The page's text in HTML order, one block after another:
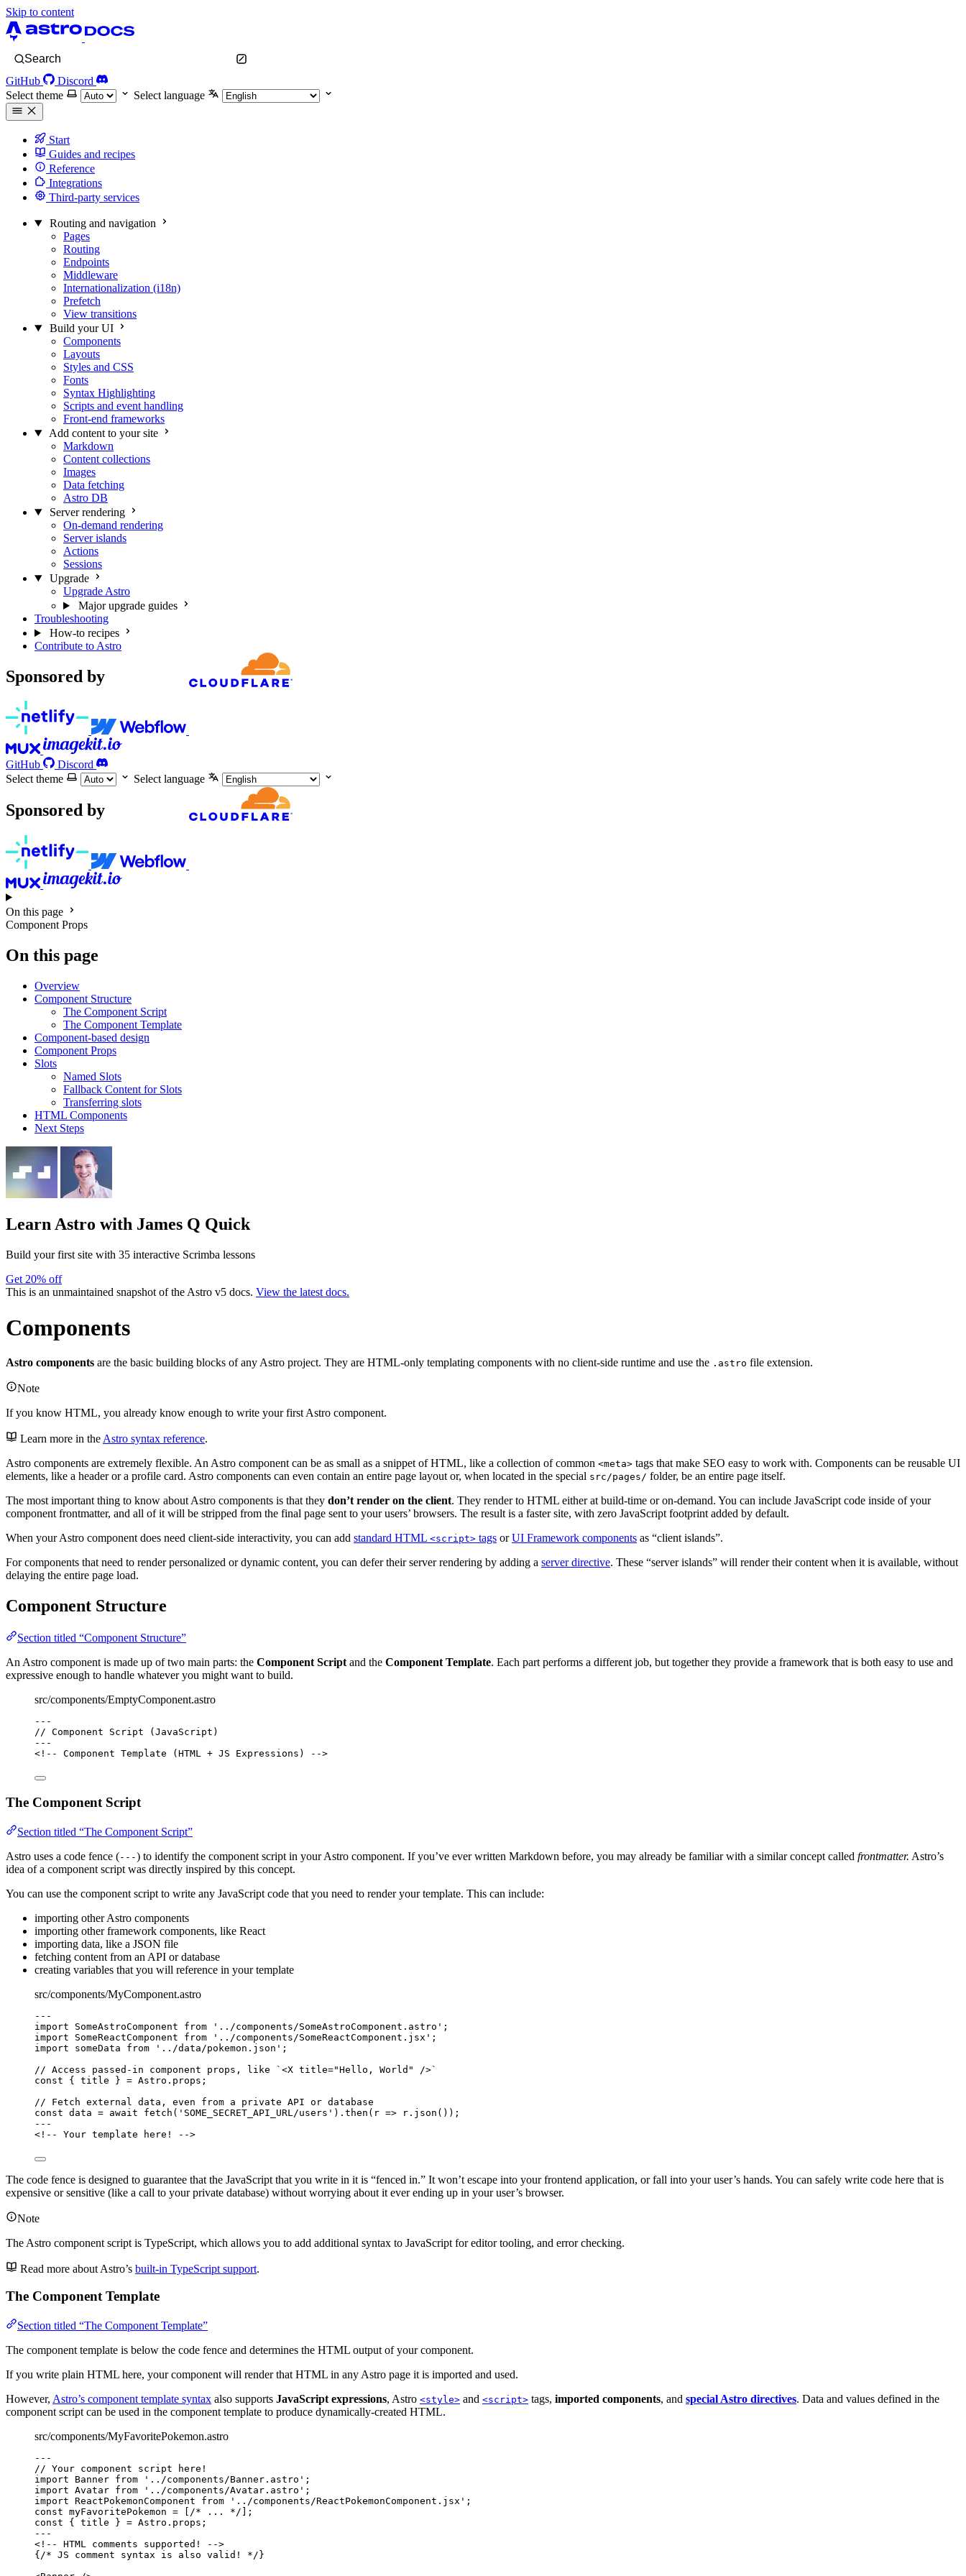
Skip to content
Search
GitHub
Discord
Select theme
Select language
Start
Guides and recipes
Reference
Integrations
Third-party services
Routing and navigation
Pages
Routing
Endpoints
Middleware
Internationalization (i18n)
Prefetch
View transitions
Build your UI
Components
Layouts
Styles and CSS
Fonts
Syntax Highlighting
Scripts and event handling
Front-end frameworks
Add content to your site
Markdown
Content collections
Images
Data fetching
Astro DB
Server rendering
On-demand rendering
Server islands
Actions
Sessions
Upgrade
Upgrade Astro
Major upgrade guides
Troubleshooting
How-to recipes
Contribute to Astro
Sponsored by
GitHub
Discord
Select theme
Select language
Sponsored by
On this page
Component Props
On this page
Overview
Component Structure
The Component Script
The Component Template
Component-based design
Component Props
Slots
Named Slots
Fallback Content for Slots
Transferring slots
HTML Components
Next Steps
Learn Astro with James Q Quick
Build your first site with 35 interactive Scrimba lessons
Get 20% off
This is an unmaintained snapshot of the Astro v5 docs. View the latest docs.
Components
Astro components are the basic building blocks of any Astro project. They are HTML-only templating components with no client-side runtime and use the .astro file extension.
Note
If you know HTML, you already know enough to write your first Astro component.
Learn more in the Astro syntax reference.
Astro components are extremely flexible. An Astro component can be as small as a snippet of HTML, like a collection of common <meta> tags that make SEO easy to work with. Components can be reusable UI
elements, like a header or a profile card. Astro components can even contain an entire page layout or, when located in the special src/pages/ folder, be an entire page itself.
The most important thing to know about Astro components is that they don’t render on the client. They render to HTML either at build-time or on-demand. You can include JavaScript code inside of your
component frontmatter, and all of it will be stripped from the final page sent to your users’ browsers. The result is a faster site, with zero JavaScript footprint added by default.
When your Astro component does need client-side interactivity, you can add standard HTML <script> tags orUI Framework components as “client islands”.
For components that need to render personalized or dynamic content, you can defer their server rendering by adding a server directive. These “server islands” will render their content when it is available, without
delaying the entire page load.
Component Structure
Section titled “Component Structure”
An Astro component is made up of two main parts: the Component Script and the Component Template. Each part performs a different job, but together they provide a framework that is both easy to use and
expressive enough to handle whatever you might want to build.
src/components/EmptyComponent.astro
---
// Component Script (JavaScript)
---
<!-- Component Template (HTML + JS Expressions) -->
The Component Script
Section titled “The Component Script”
Astro uses a code fence (---) to identify the component script in your Astro component. If you’ve ever written Markdown before, you may already be familiar with a similar concept called frontmatter. Astro’s
idea of a component script was directly inspired by this concept.
You can use the component script to write any JavaScript code that you need to render your template. This can include:
importing other Astro components
importing other framework components, like React
importing data, like a JSON file
fetching content from an API or database
creating variables that you will reference in your template
src/components/MyComponent.astro
---
import SomeAstroComponent from ' ../components/SomeAstroComponent.astro ' ;
import SomeReactComponent from ' ../components/SomeReactComponent.jsx ' ;
import someData from ' ../data/pokemon.json ' ;
// Access passed-in component props, like `<X title="Hello, World" />`
const { title } = Astro . props ;
// Fetch external data, even from a private API or database
const data = await fetch ( ' SOME_SECRET_API_URL/users ' ) . then ( r => r . json ());
---
<!-- Your template here! -->
The code fence is designed to guarantee that the JavaScript that you write in it is “fenced in.” It won’t escape into your frontend application, or fall into your user’s hands. You can safely write code here that is
expensive or sensitive (like a call to your private database) without worrying about it ever ending up in your user’s browser.
Note
The Astro component script is TypeScript, which allows you to add additional syntax to JavaScript for editor tooling, and error checking.
Read more about Astro’s built-in TypeScript support.
The Component Template
Section titled “The Component Template”
The component template is below the code fence and determines the HTML output of your component.
If you write plain HTML here, your component will render that HTML in any Astro page it is imported and used.
However, Astro’s component template syntax also supports JavaScript expressions, Astro <style> and <script> tags, imported components, and special Astro directives. Data and values defined in the
component script can be used in the component template to produce dynamically-created HTML.
src/components/MyFavoritePokemon.astro
---
// Your component script here!
import Banner from ' ../components/Banner.astro ' ;
import Avatar from ' ../components/Avatar.astro ' ;
import ReactPokemonComponent from ' ../components/ReactPokemonComponent.jsx ' ;
const myFavoritePokemon = /* ... */ ];
const { title } = Astro . props ;
---
<!-- HTML comments supported! -->
{ /* JS comment syntax is also valid! */ }